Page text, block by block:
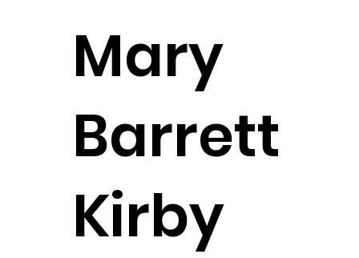
Mary
Barrett
Kirby